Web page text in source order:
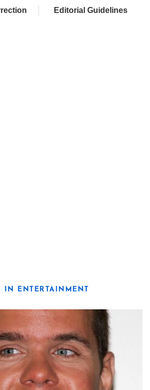
Editorial Guidelines
IN ENTERTAINMENT